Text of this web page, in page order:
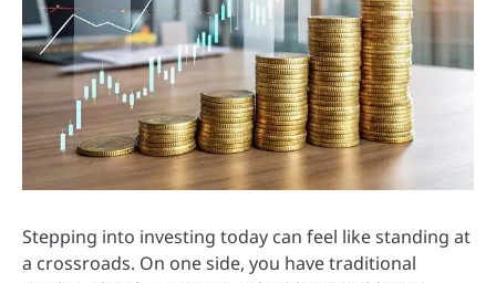
Stepping into investing today can feel like standing at
a crossroads. On one side, you have traditional